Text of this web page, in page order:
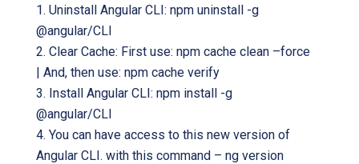
1. Uninstall Angular CLI: npm uninstall -g
@angular/CLI
2. Clear Cache: First use: npm cache clean –force
| And, then use: npm cache verify
3. Install Angular CLI: npm install -g
@angular/CLI
4. You can have access to this new version of
Angular CLI. with this command – ng version